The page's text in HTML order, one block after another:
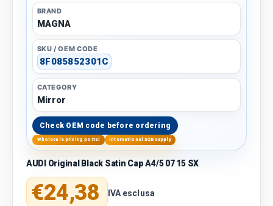
BRAND
MAGNA
SKU / OEM CODE
8F085852301C
CATEGORY
Mirror
Check OEM code before ordering
Wholesale pricing portal International B2B supply
AUDI Original Black Satin Cap A4/5 07 15 SX
Regular price
€24,38 IVA esclusa